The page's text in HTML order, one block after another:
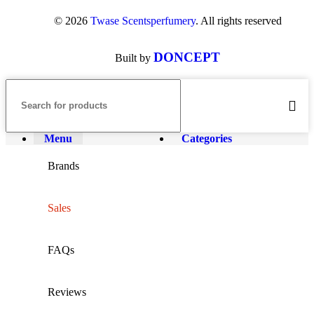
© 2026 Twase Scentsperfumery. All rights reserved
Built by DONCEPT
Menu Categories
Brands
Sales
FAQs
Reviews